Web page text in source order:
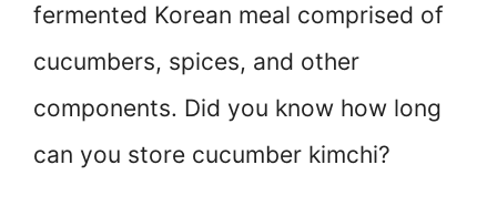
fermented Korean meal comprised of
cucumbers, spices, and other
components. Did you know how long
can you store cucumber kimchi?